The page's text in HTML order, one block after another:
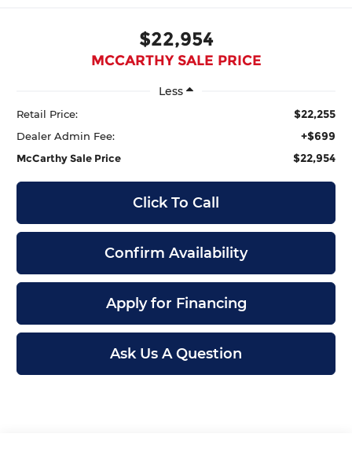
$22,954
MCCARTHY SALE PRICE
Less
Retail Price: $22,255
Dealer Admin Fee: +$699
McCarthy Sale Price $22,954
Click To Call
Confirm Availability
Apply for Financing
Ask Us A Question